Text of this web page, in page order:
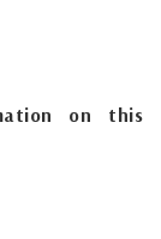
on this